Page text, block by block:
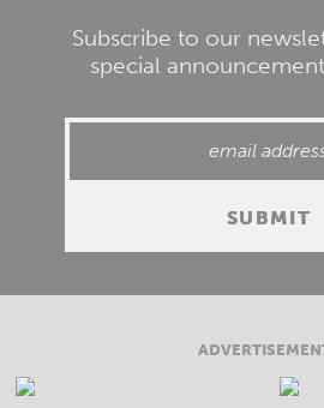
Subscribe to our
special